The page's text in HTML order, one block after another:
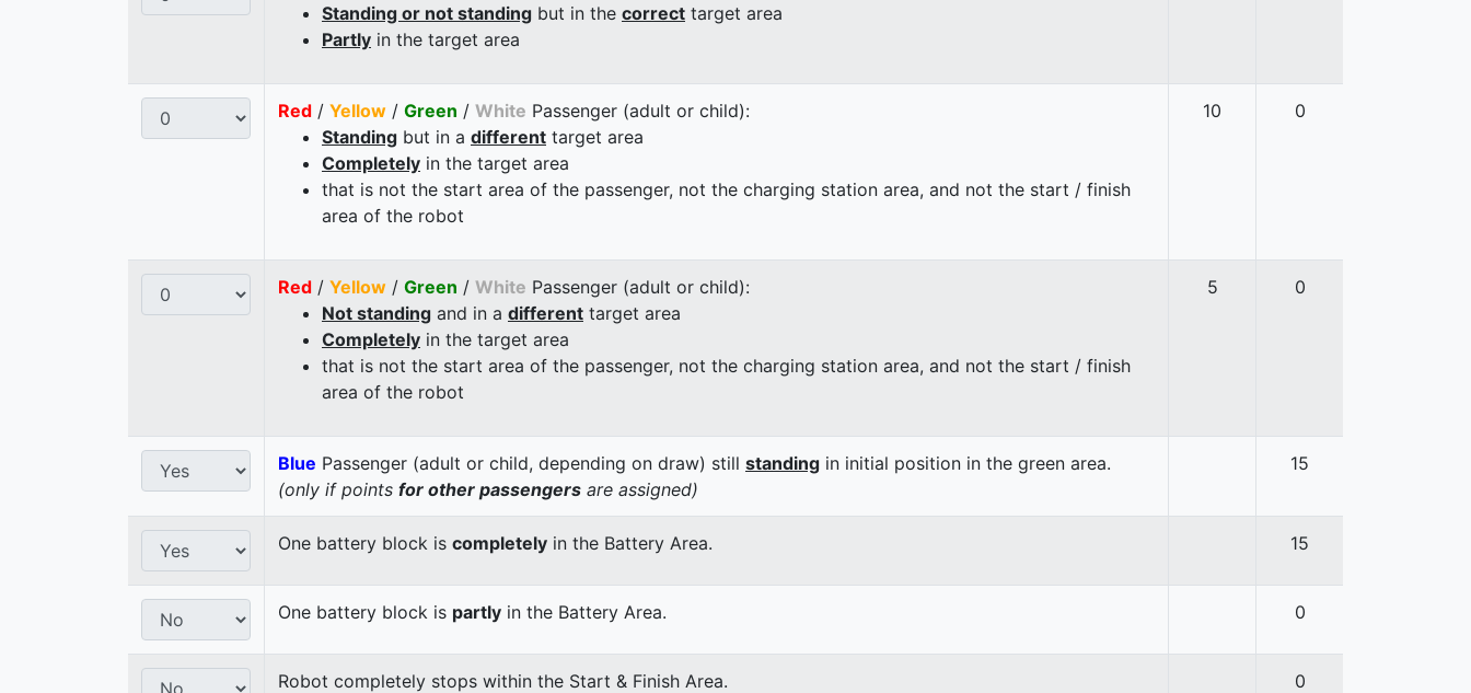
Standing or not standing but in the correct target area
Partly in the target area
Red / Yellow / Green / White Passenger (adult or child):
Standing but in a different target area
Completely in the target area
that is not the start area of the passenger, not the charging station area, and not the start / finish
area of the robot
10 0
Red / Yellow / Green / White Passenger (adult or child):
Not standing and in a different target area
Completely in the target area
that is not the start area of the passenger, not the charging station area, and not the start / finish
area of the robot
5 0
Blue Passenger (adult or child, depending on draw) still standing in initial position in the green area.
(only if points for other passengers are assigned)
15
One battery block is completely in the Battery Area. 15
One battery block is partly in the Battery Area. 0
Robot completely stops within the Start & Finish Area.
0